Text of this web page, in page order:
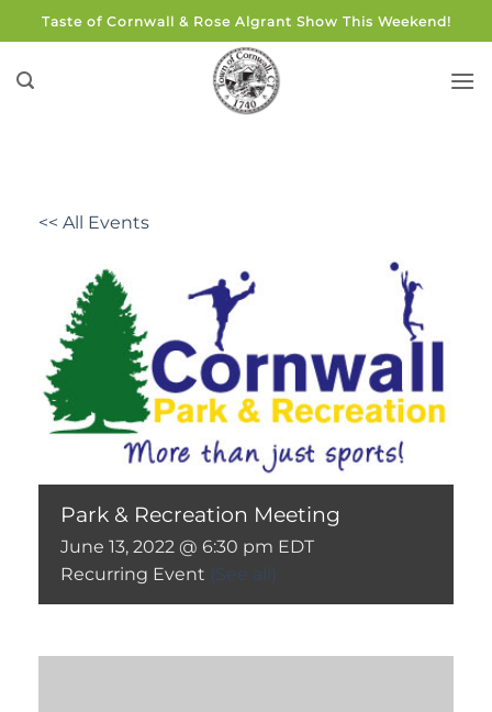
to
content
Taste of Cornwall & Rose Algrant Show This Weekend!
<< All Events
Park & Recreation Meeting
June 13, 2022 @ 6:30 pm EDT
Recurring Event (See all)